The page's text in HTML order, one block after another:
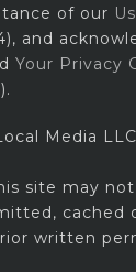
of our
and
Your Privacy
Media
site may
cached
written